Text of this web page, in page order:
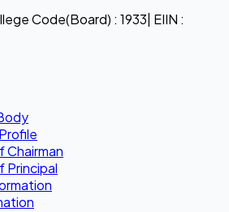
Code(Board) : 1933| EIIN :
Chairman
Principal